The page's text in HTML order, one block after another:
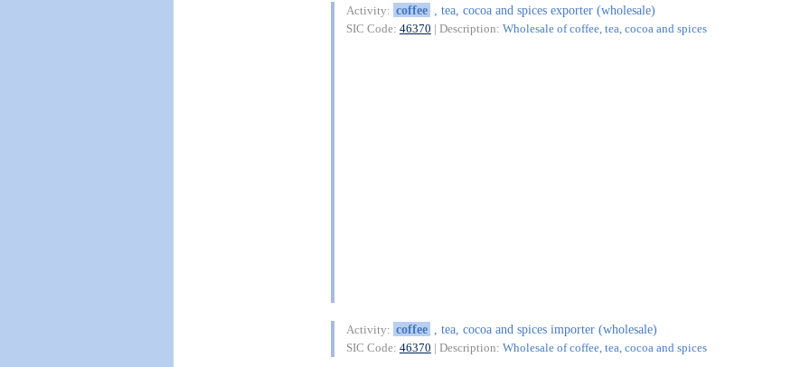
Activity: coffee , tea, cocoa and spices exporter (wholesale)
SIC Code: 46370 | Description: Wholesale of coffee, tea, cocoa and spices
Activity: coffee , tea, cocoa and spices importer (wholesale)
SIC Code: 46370 | Description: Wholesale of coffee, tea, cocoa and spices